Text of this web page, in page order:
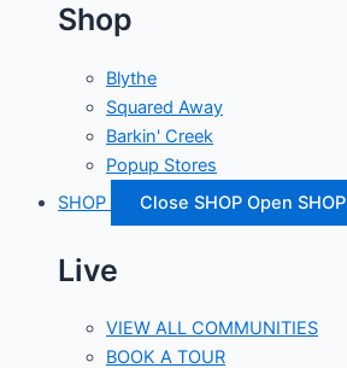
Shop
Blythe
Squared Away
Barkin' Creek
Popup Stores
SHOP
Close SHOP Open SHOP
Live
VIEW ALL COMMUNITIES
BOOK A TOUR